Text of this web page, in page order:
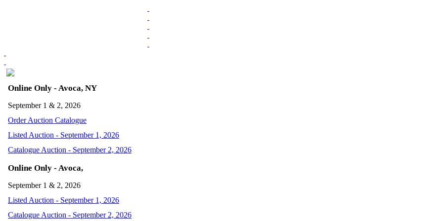
Online Only - Avoca, NY
September 1 & 2, 2026
Order Auction Catalogue
Listed Auction - September 1, 2026
Catalogue Auction - September 2, 2026
Online Only - Avoca,
September 1 & 2, 2026
Listed Auction - September 1, 2026
Catalogue Auction - September 2, 2026